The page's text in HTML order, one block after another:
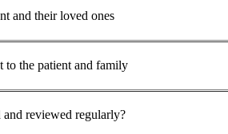
and their loved ones
to the patient and family
and reviewed regularly?